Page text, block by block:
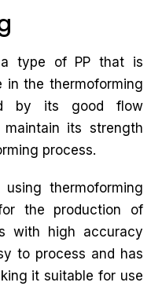
a type of PP that is
in the thermoforming
by its good flow
its strength
process.
thermoforming
the production of
with high accuracy
to process and has
it suitable for use